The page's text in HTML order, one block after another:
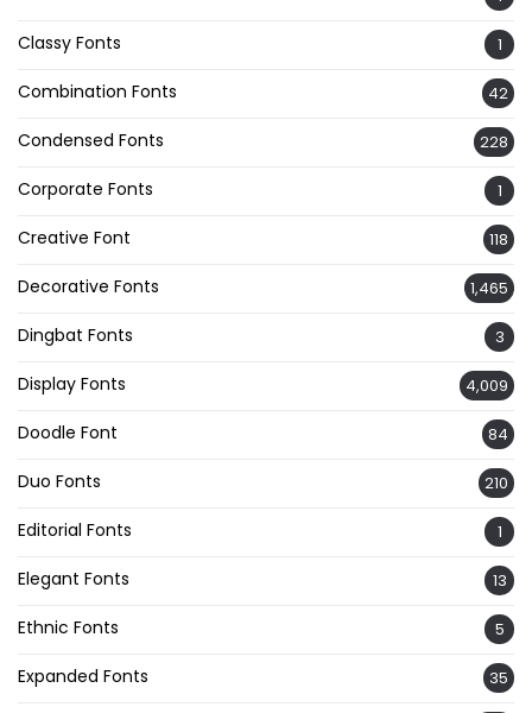
Classy Fonts 1
Combination Fonts 42
Condensed Fonts 228
Corporate Fonts 1
Creative Font 118
Decorative Fonts 1,465
Dingbat Fonts 3
Display Fonts 4,009
Doodle Font 84
Duo Fonts 210
Editorial Fonts 1
Elegant Fonts 13
Ethnic Fonts 5
Expanded Fonts 35